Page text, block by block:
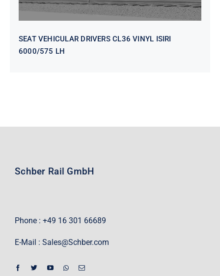
SEAT VEHICULAR DRIVERS CL36 VINYL ISIRI
6000/575 LH
Schber Rail GmbH
Phone : +49 16 301 66689
E-Mail : Sales@Schber.com